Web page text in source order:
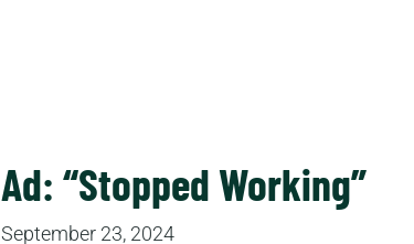
Ad: “Stopped Working”
September 23, 2024